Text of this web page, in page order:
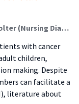
Dijkman, Bea (Family Care); Paans, Wolter (Nursing Diagnostics); van der Wal-Huisman, Hanneke; van Leeuwen, Barbara; Luttik, Marie Louise (Family Care)
with cancer
children,
making. Despite
can facilitate a
literature about